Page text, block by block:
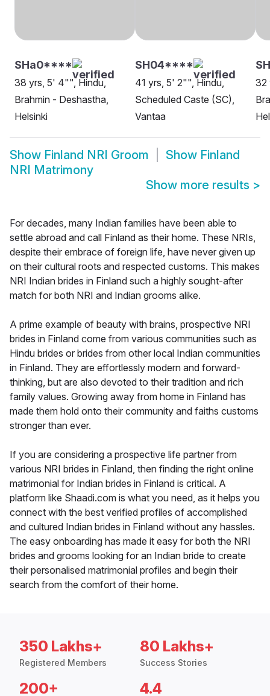
SHa0****
38 yrs, 5' 4"", Hindu,
Brahmin - Deshastha,
Helsinki
SH04****
41 yrs, 5' 2"", Hindu,
Scheduled Caste (SC),
Vantaa
32
Show Finland NRI Groom Show Finland
NRI Matrimony
Show more results >
For decades, many Indian families have been able to
settle abroad and call Finland as their home. These NRIs,
despite their embrace of foreign life, have never given up
on their cultural roots and respected customs. This makes
NRI Indian brides in Finland such a highly sought-after
match for both NRI and Indian grooms alike.
A prime example of beauty with brains, prospective NRI
brides in Finland come from various communities such as
Hindu brides or brides from other local Indian communities
in Finland. They are effortlessly modern and forward-
thinking, but are also devoted to their tradition and rich
family values. Growing away from home in Finland has
made them hold onto their community and faiths customs
stronger than ever.
If you are considering a prospective life partner from
various NRI brides in Finland, then finding the right online
matrimonial for Indian brides in Finland is critical. A
platform like Shaadi.com is what you need, as it helps you
connect with the best verified profiles of accomplished
and cultured Indian brides in Finland without any hassles.
The easy onboarding has made it easy for both the NRI
brides and grooms looking for an Indian bride to create
their personalised matrimonial profiles and begin their
search from the comfort of their home.
350 Lakhs+
Registered Members
80 Lakhs+
Success Stories
200+ 4.4